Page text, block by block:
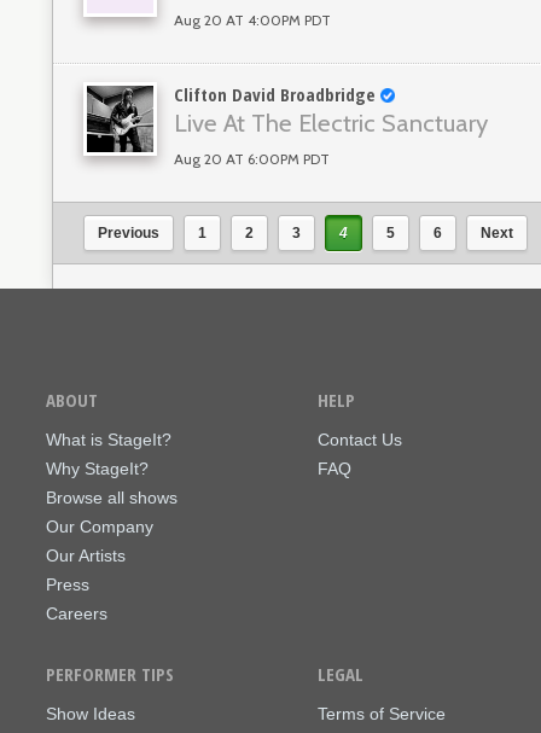
Aug 20 AT 4:00PM PDT
Clifton David Broadbridge
Live At The Electric Sanctuary
Aug 20 AT 6:00PM PDT
Previous 1 2 3 4 5 6 Next
ABOUT
What is StageIt?
Why StageIt?
Browse all shows
Our Company
Our Artists
Press
Careers
HELP
Contact Us
FAQ
PERFORMER TIPS
Show Ideas
LEGAL
Terms of Service